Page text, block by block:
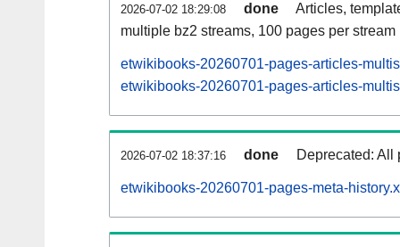
2026-07-02 18:29:08 done
Articles,
multiple bz2 streams, 100 pages per stream
etwikibooks-20260701-pages-articles-
etwikibooks-20260701-pages-articles-
2026-07-02 18:37:16 done Deprecated: All
etwikibooks-20260701-pages-meta-